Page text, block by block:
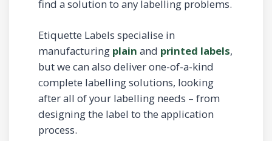
find a solution to any labelling problems.
Etiquette Labels specialise in
manufacturing plain and printed labels,
but we can also deliver one-of-a-kind
complete labelling solutions, looking
after all of your labelling needs – from
designing the label to the application
process.